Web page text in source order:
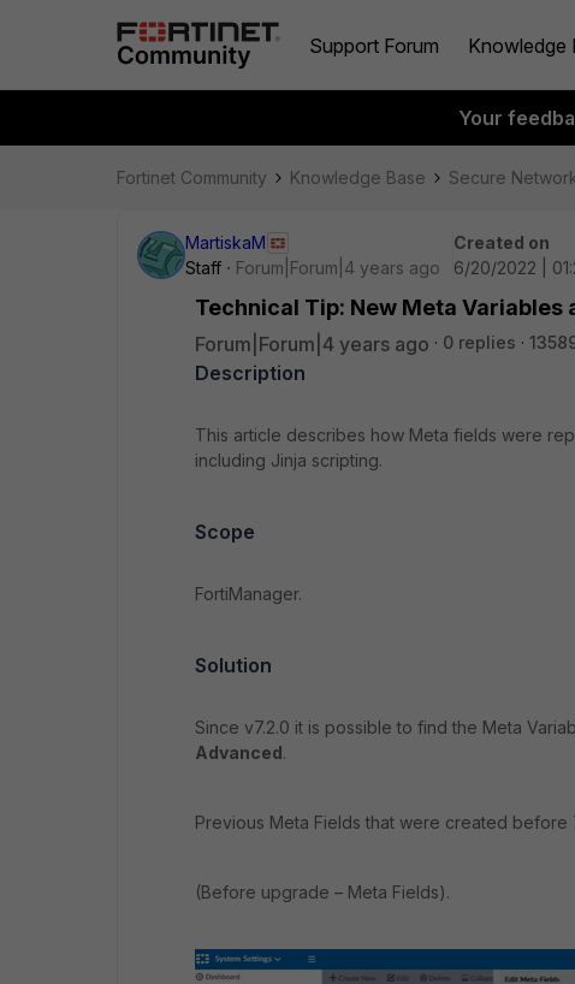
Support Forum Knowledge
Your
Fortinet Community Knowledge Base Secure
MartiskaM
Staff
Forum|Forum|4 years ago
Created on
6/20/2022 |
Technical Tip: New Meta
Forum|Forum|4 years ago 0 replies
Description
This article describes how Meta fields were
including Jinja scripting.
Scope
FortiManager.
Solution
Since v7.2.0 it is possible to find the Meta
Advanced.
Previous Meta Fields that were created
(Before upgrade – Meta Fields).